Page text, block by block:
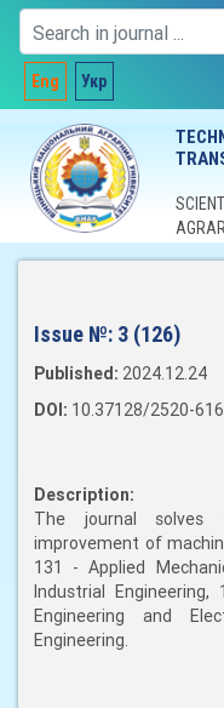
Eng Укр
Issue №: 3 (126)
Published: 2024.12.24
DOI: 10.37128/2520-
Description:
The journal
improvement of
131 - Applied
Industrial Engineering,
Engineering and
Engineering.